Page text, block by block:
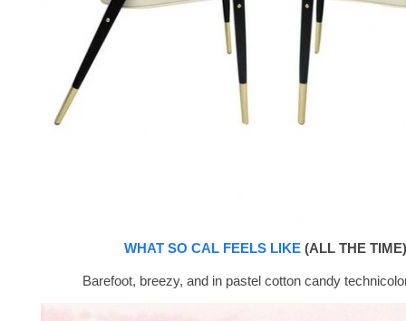
WHAT SO CAL FEELS LIKE (ALL THE
Barefoot, breezy, and in pastel cotton candy